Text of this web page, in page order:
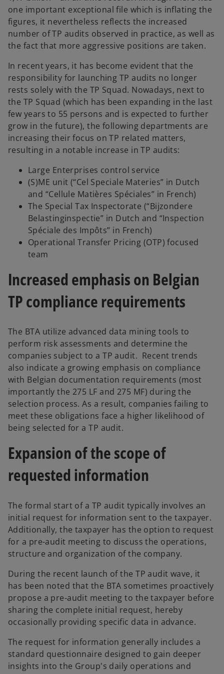
one important exceptional file which is inflating the
figures, it nevertheless reflects the increased
number of TP audits observed in practice, as well as
the fact that more aggressive positions are taken.
In recent years, it has become evident that the
responsibility for launching TP audits no longer
rests solely with the TP Squad. Nowadays, next to
the TP Squad (which has been expanding in the last
few years to 55 persons and is expected to further
grow in the future), the following departments are
increasing their focus on TP related matters,
resulting in a notable increase in TP audits:
Large Enterprises control service
(S)ME unit (“Cel Speciale Materies” in Dutch
and “Cellule Matières Spéciales” in French)
The Special Tax Inspectorate (“Bijzondere
Belastinginspectie” in Dutch and “Inspection
Spéciale des Impôts” in French)
Operational Transfer Pricing (OTP) focused
team
Increased emphasis on Belgian
TP compliance requirements
The BTA utilize advanced data mining tools to
perform risk assessments and determine the
companies subject to a TP audit. Recent trends
also indicate a growing emphasis on compliance
with Belgian documentation requirements (most
importantly the 275 LF and 275 MF) during the
selection process. As a result, companies failing to
meet these obligations face a higher likelihood of
being selected for a TP audit.
Expansion of the scope of
requested information
The formal start of a TP audit typically involves an
initial request for information sent to the taxpayer.
Additionally, the taxpayer has the option to request
for a pre-audit meeting to discuss the operations,
structure and organization of the company.
During the recent launch of the TP audit wave, it
has been noted that the BTA sometimes proactively
propose a pre-audit meeting to the taxpayer before
sharing the complete initial request, hereby
occasionally providing specific data in advance.
The request for information generally includes a
standard questionnaire designed to gain deeper
insights into the Group's daily operations and